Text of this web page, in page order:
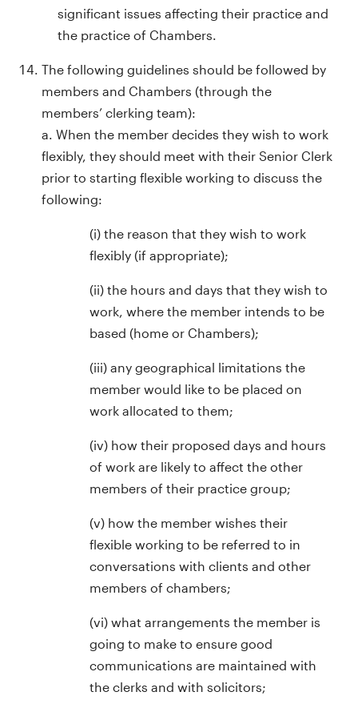
significant issues affecting their practice and
the practice of Chambers.
The following guidelines should be followed by
members and Chambers (through the
members’ clerking team):
a. When the member decides they wish to work
flexibly, they should meet with their Senior Clerk
prior to starting flexible working to discuss the
following:
(i) the reason that they wish to work
flexibly (if appropriate);
(ii) the hours and days that they wish to
work, where the member intends to be
based (home or Chambers);
(iii) any geographical limitations the
member would like to be placed on
work allocated to them;
(iv) how their proposed days and hours
of work are likely to affect the other
members of their practice group;
(v) how the member wishes their
flexible working to be referred to in
conversations with clients and other
members of chambers;
(vi) what arrangements the member is
going to make to ensure good
communications are maintained with
the clerks and with solicitors;